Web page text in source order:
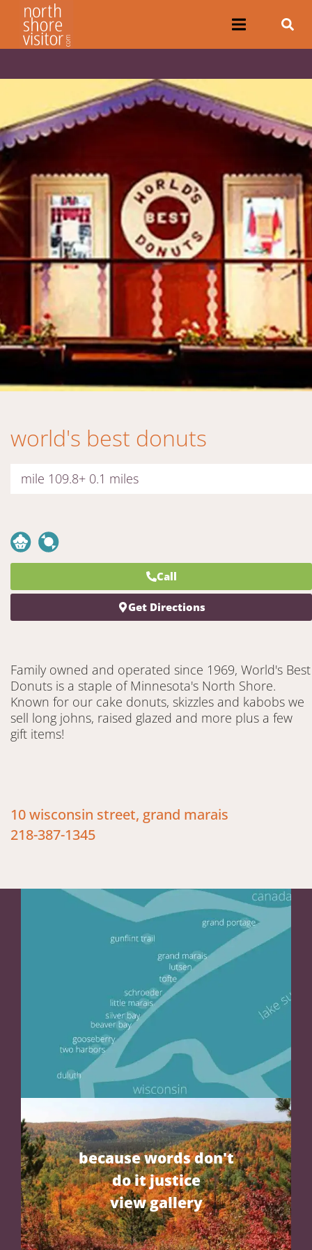
world's best donuts
mile 109.8+ 0.1 miles
Call
Get Directions
Family owned and operated since 1969, World's Best
Donuts is a staple of Minnesota's North Shore.
Known for our cake donuts, skizzles and kabobs we
sell long johns, raised glazed and more plus a few
gift items!
10 wisconsin street, grand marais
218-387-1345
because words don't
do it justice
view gallery